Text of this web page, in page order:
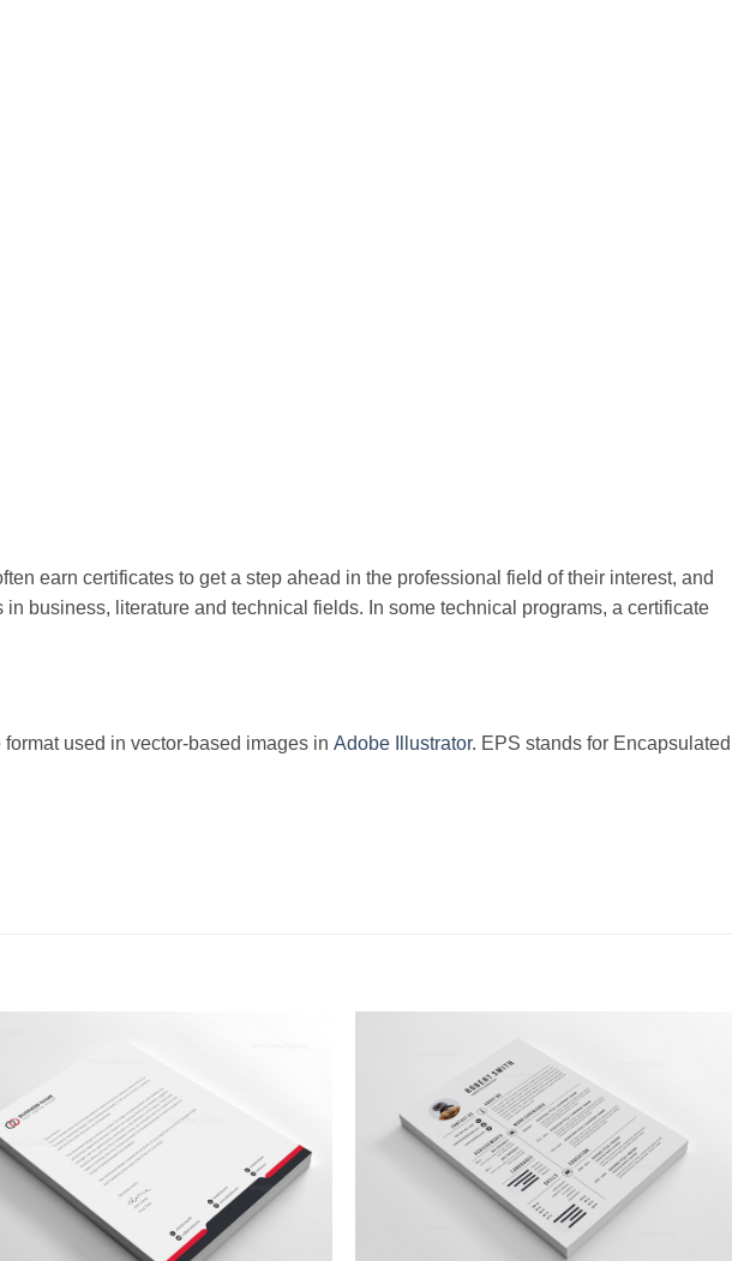
earn certificates to get a step ahead in the professional field of their interest, and
business, literature and technical fields. In some technical programs, a certificate
used in vector-based images in Adobe Illustrator. EPS stands for Encapsulated